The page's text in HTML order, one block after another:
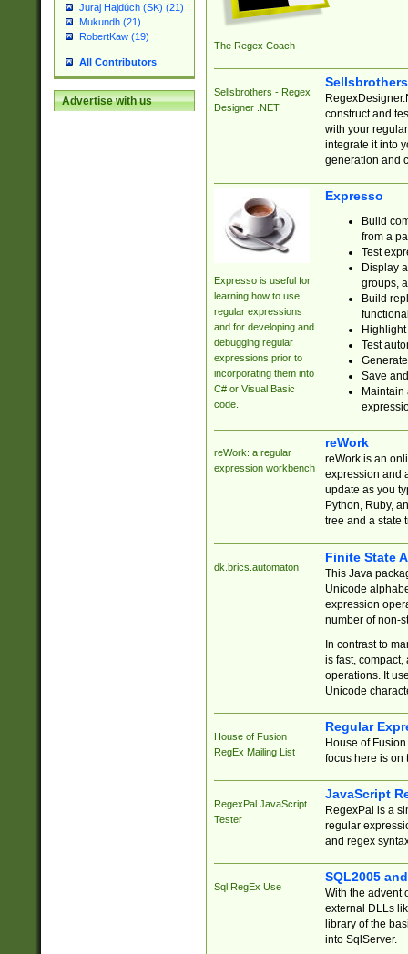
Juraj Hajdúch (SK) (21)
Mukundh (21)
RobertKaw (19)
All Contributors
Advertise with us
The Regex Coach
Sellsbrothers - Regex
Designer .NET
construct and
with your
integrate it into
generation and
Expresso is useful for
learning how to use
regular expressions
and for developing and
debugging regular
expressions prior to
incorporating them into
C# or Visual Basic
code.
Expresso
Build
from a
Test
Display
groups,
Build
Test
Save
reWork: a regular
expression workbench
reWork
reWork is an
expression and
update as you
Python, Ruby,
tree and a state
dk.brics.automaton
Finite State
This Java
Unicode
expression
number of non-
In contrast to
is fast,
operations. It
Unicode
House of Fusion
RegEx Mailing List
Regular
House of
focus here is on
RegexPal JavaScript
Tester
JavaScript
RegexPal is a
regular
and regex
Sql RegEx Use
SQL2005
With the advent
external DLLs
library of the
into SqlServer.